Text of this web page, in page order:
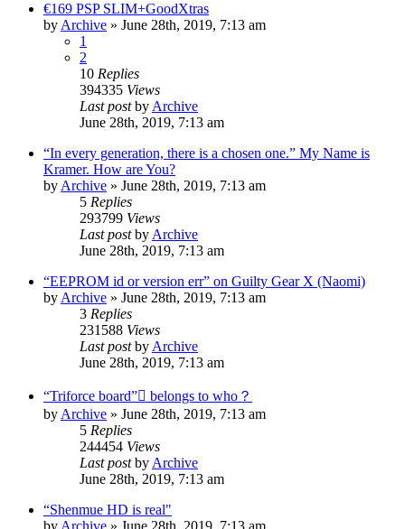
€169 PSP SLIM+GoodXtras
byArchive » June 28th, 2019, 7:13 am
1
2
10 Replies
394335 Views
Last postbyArchive
June 28th, 2019, 7:13 am
“In every generation, there is a chosen one.” My Name is
Kramer. How are You?
byArchive » June 28th, 2019, 7:13 am
5 Replies
293799 Views
Last postbyArchive
June 28th, 2019, 7:13 am
“EEPROM id or version err” on Guilty Gear X (Naomi)
byArchive » June 28th, 2019, 7:13 am
3 Replies
231588 Views
Last postbyArchive
June 28th, 2019, 7:13 am
“Triforce board”￾ belongs to who？
byArchive » June 28th, 2019, 7:13 am
5 Replies
244454 Views
Last postbyArchive
June 28th, 2019, 7:13 am
“Shenmue HD is real"